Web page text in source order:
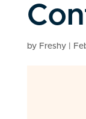
by Freshy|